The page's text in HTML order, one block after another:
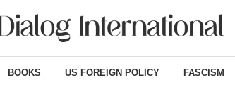
BOOKS US FOREIGN POLICY FASCISM